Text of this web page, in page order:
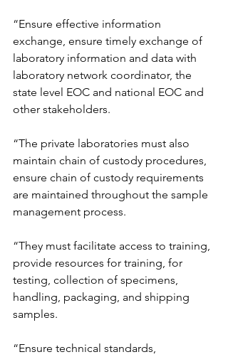
“Ensure effective information
exchange, ensure timely exchange of
laboratory information and data with
laboratory network coordinator, the
state level EOC and national EOC and
other stakeholders.
“The private laboratories must also
maintain chain of custody procedures,
ensure chain of custody requirements
are maintained throughout the sample
management process.
“They must facilitate access to training,
provide resources for training, for
testing, collection of specimens,
handling, packaging, and shipping
samples.
“Ensure technical standards,